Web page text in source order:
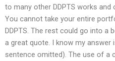
to many other DDPTS works
You cannot take your entire
DDPTS. The rest could go into a
a great quote. I know my answer
sentence omitted). The use of a